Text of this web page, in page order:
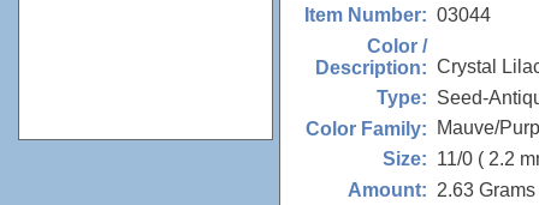
Item Number: 03044
Color /
Description: Crystal
Type: Seed-
Color Family:
Mauve/
Size: 11/0 ( 2.2
Amount: 2.63